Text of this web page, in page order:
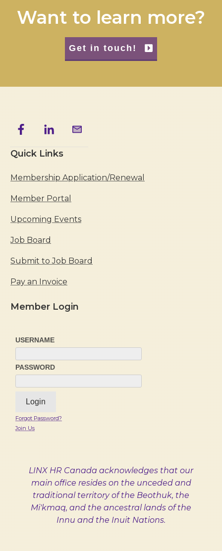
Want to learn more?
Get in touch!
Quick Links
Membership Application/Renewal
Member Portal
Upcoming Events
Job Board
Submit to Job Board
Pay an Invoice
Member Login
USERNAME
PASSWORD
Forgot Password?
Join Us
LINX HR Canada acknowledges that our
main office resides on the unceded and
traditional territory of the Beothuk, the
Mi'kmaq, and the ancestral lands of the
Innu and the Inuit Nations.